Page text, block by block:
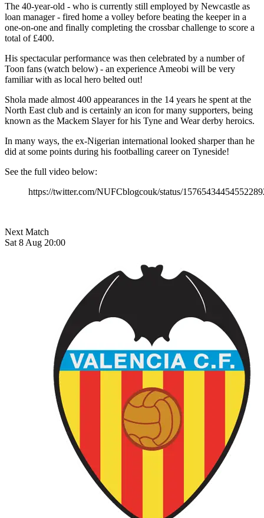
The 40-year-old - who is currently still employed by Newcastle as
loan manager - fired home a volley before beating the keeper in a
one-on-one and finally completing the crossbar challenge to score a
total of £400.
His spectacular performance was then celebrated by a number of
Toon fans (watch below) - an experience Ameobi will be very
familiar with as local hero belted out!
Shola made almost 400 appearances in the 14 years he spent at the
North East club and is certainly an icon for many supporters, being
known as the Mackem Slayer for his Tyne and Wear derby heroics.
In many ways, the ex-Nigerian international looked sharper than he
did at some points during his footballing career on Tyneside!
See the full video below:
https://twitter.com/NUFCblogcouk/status/
Next Match
Sat 8 Aug 20:00